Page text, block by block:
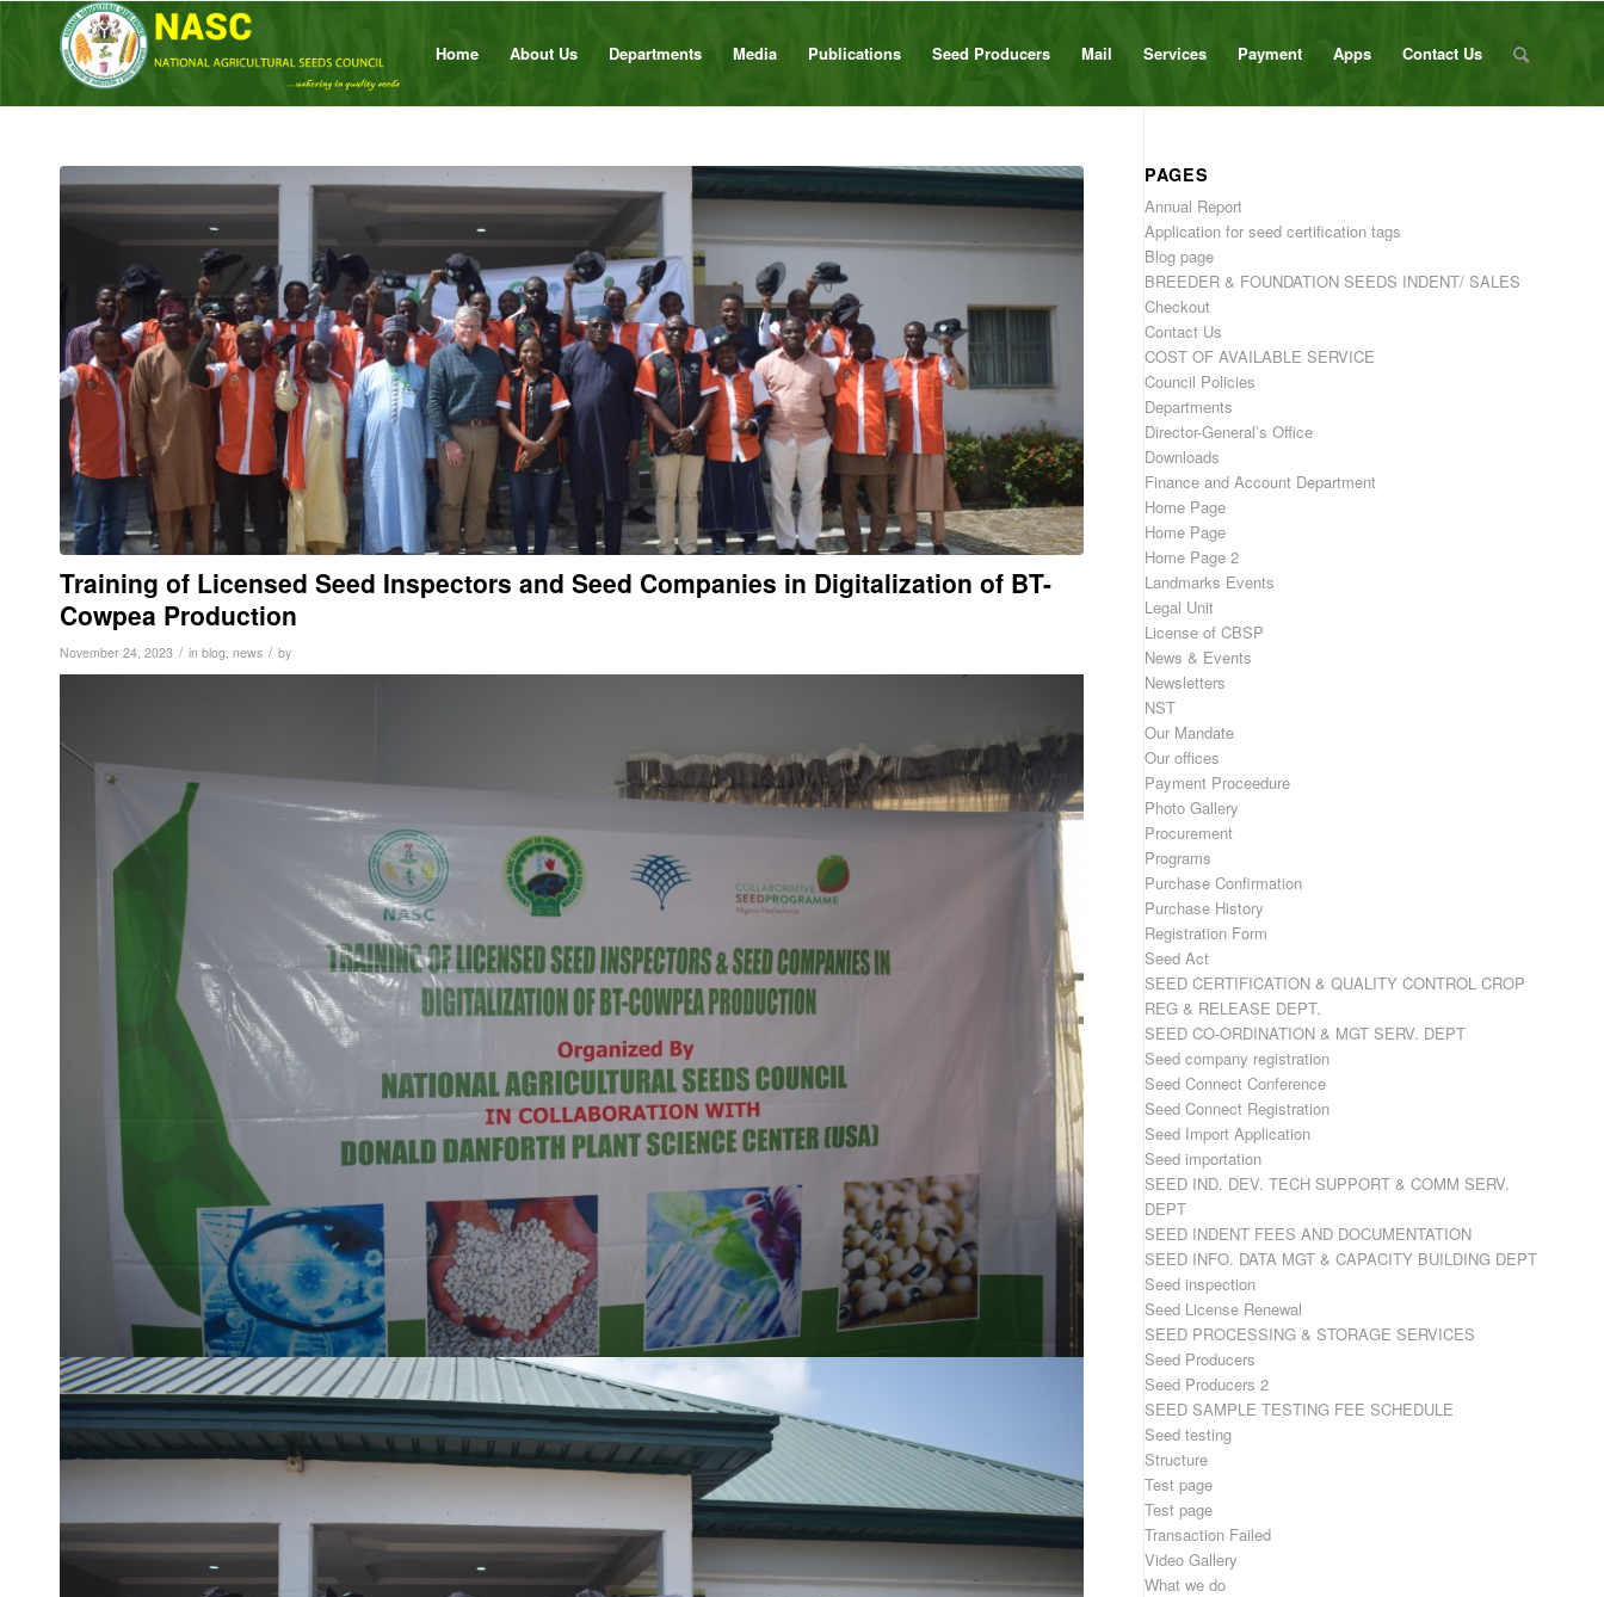
Home About Us Departments Media Publications Seed Producers Mail Services Payment Apps Contact Us
Training of Licensed Seed Inspectors and Seed Companies in Digitalization of BT-
Cowpea Production
November 24, 2023 / in blog news / by
PAGES
Annual Report
Application for seed certification tags
Blog page
BREEDER & FOUNDATION SEEDS INDENT/ SALES
Checkout
Contact Us
COST OF AVAILABLE SERVICE
Council Policies
Departments
Director-General’s Office
Downloads
Finance and Account Department
Home Page
Home Page
Home Page 2
Landmarks Events
Legal Unit
License of CBSP
News & Events
Newsletters
NST
Our Mandate
Our offices
Payment Proceedure
Photo Gallery
Procurement
Programs
Purchase Confirmation
Purchase History
Registration Form
Seed Act
SEED CERTIFICATION & QUALITY CONTROL CROP
REG & RELEASE DEPT.
SEED CO-ORDINATION & MGT SERV. DEPT
Seed company registration
Seed Connect Conference
Seed Connect Registration
Seed Import Application
Seed importation
SEED IND. DEV. TECH SUPPORT & COMM SERV.
DEPT
SEED INDENT FEES AND DOCUMENTATION
SEED INFO. DATA MGT & CAPACITY BUILDING DEPT
Seed inspection
Seed License Renewal
SEED PROCESSING & STORAGE SERVICES
Seed Producers
Seed Producers 2
SEED SAMPLE TESTING FEE SCHEDULE
Seed testing
Structure
Test page
Test page
Transaction Failed
Video Gallery
What we do